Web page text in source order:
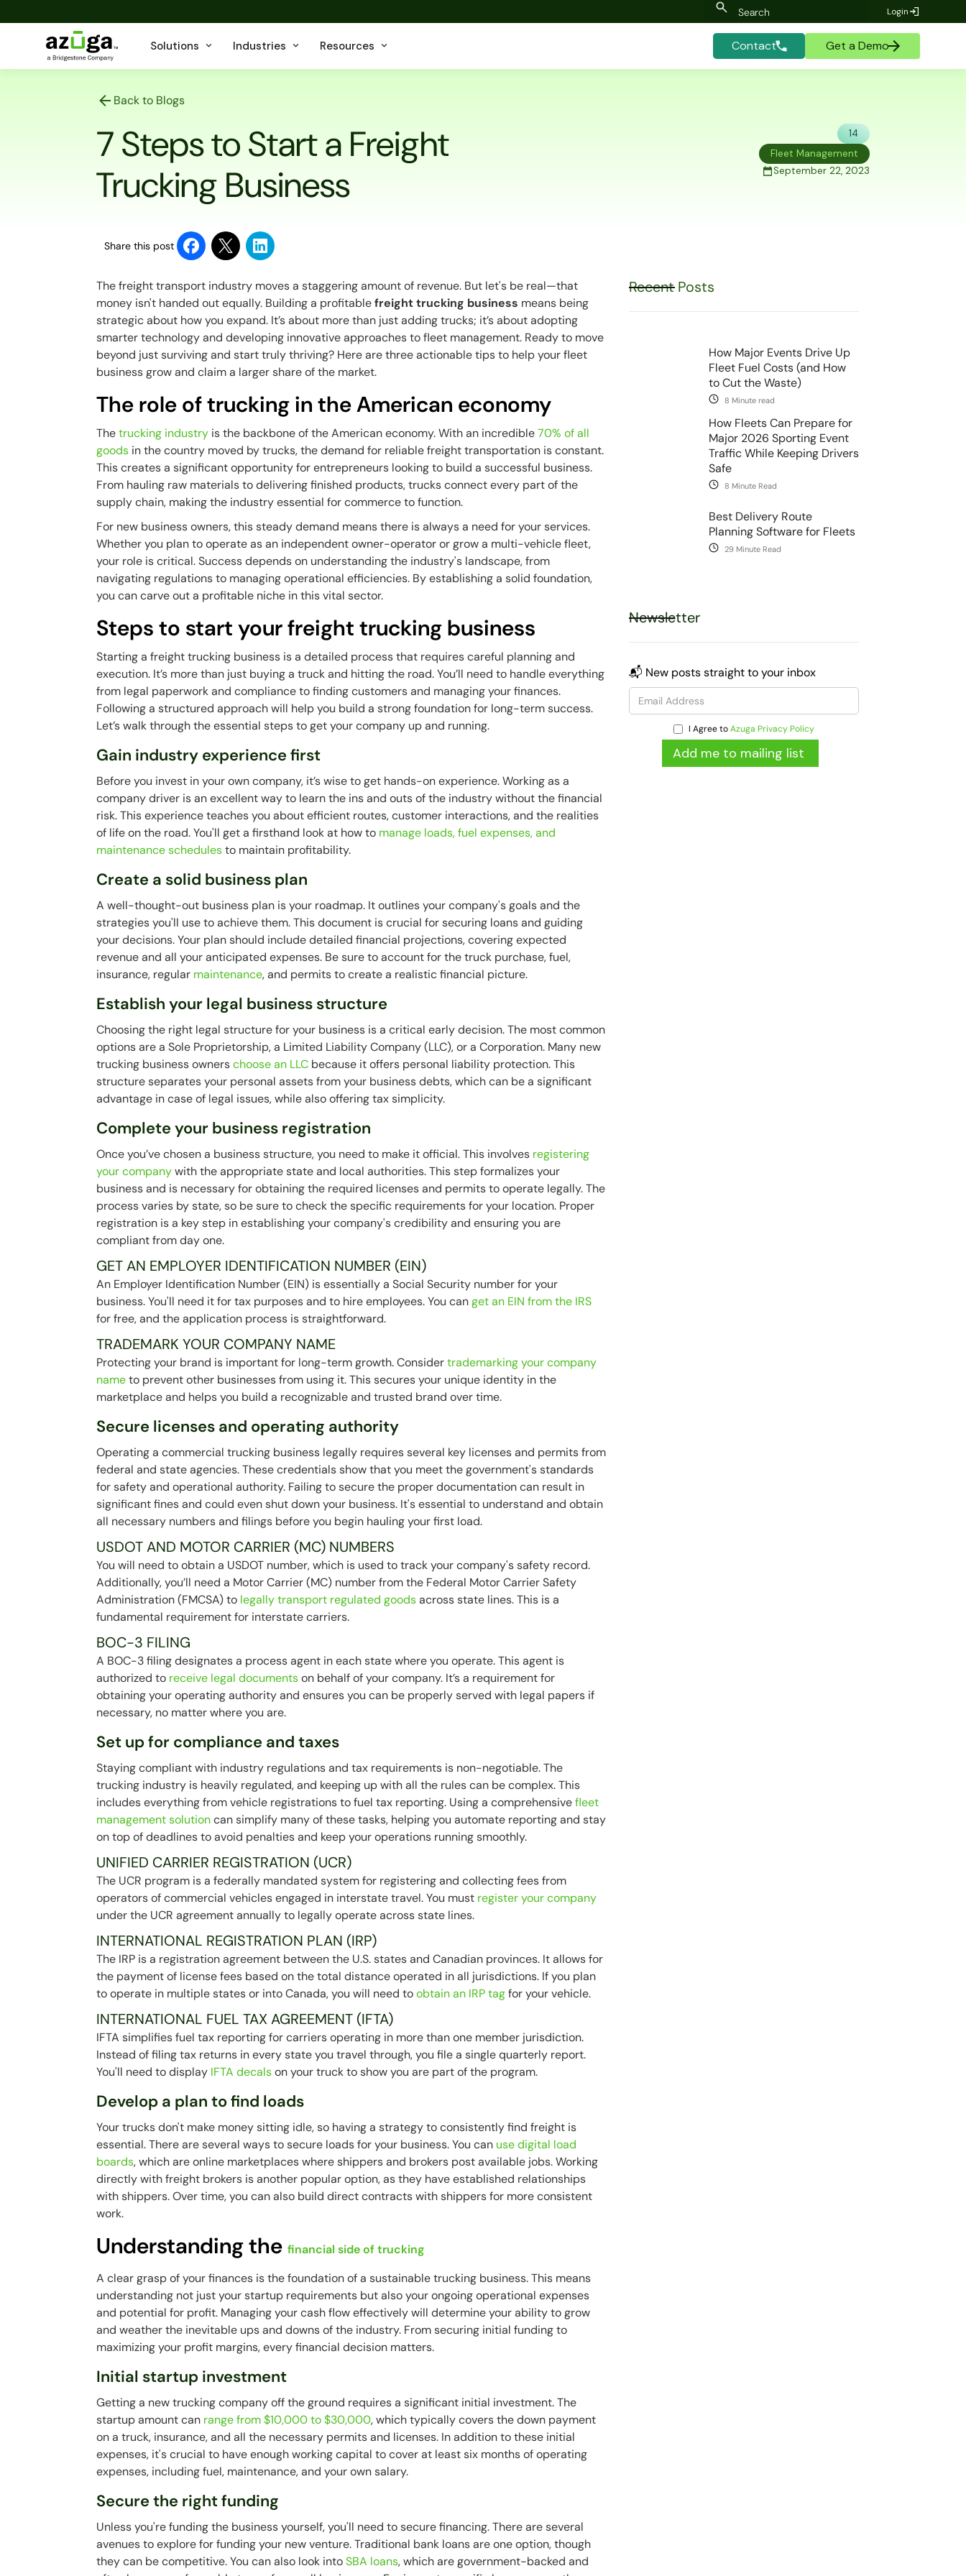
Login
Solutions Industries Resources Contact Get a Demo
Back to Blogs
7 Steps to Start a Freight
Trucking Business
14
Fleet Management
September 22, 2023
Share this post
The freight transport industry moves a staggering amount of revenue. But let's be real—that
money isn't handed out equally. Building a profitablefreight trucking business means being
strategic about how you expand. It’s about more than just adding trucks; it’s about adopting
smarter technology and developing innovative approaches tofleet management. Ready to move
beyond just surviving and start truly thriving? Here are three actionable tips to help your fleet
business grow and claim a larger share of the market.
The role of trucking in the American economy
Thetrucking industry is the backbone of the American economy. With an incredible70% of all
goods in the country moved by trucks, the demand for reliable freight transportation is constant.
This creates a significant opportunity for entrepreneurs looking to build a successful business.
From hauling raw materials to delivering finished products, trucks connect every part of the
supply chain, making the industry essential for commerce to function.
For new business owners, this steady demand means there is always a need for your services.
Whether you plan to operate as an independent owner-operator or grow a multi-vehicle fleet,
your role is critical. Success depends on understanding the industry's landscape, from
navigating regulations to managing operational efficiencies. By establishing a solid foundation,
you can carve out a profitable niche in this vital sector.
Steps to start your freight trucking business
Starting a freight trucking business is a detailed process that requires careful planning and
execution. It’s more than just buying a truck and hitting the road. You’ll need to handle everything
from legal paperwork and compliance to finding customers and managing your finances.
Following a structured approach will help you build a strong foundation for long-term success.
Let’s walk through the essential steps to get your company up and running.
Gain industry experience first
Before you invest in your own company, it’s wise to get hands-on experience. Working as a
company driver is an excellent way to learn the ins and outs of the industry without the financial
risk. This experience teaches you about efficient routes, customer interactions, and the realities
of life on the road. You'll get a firsthand look at how to manage loads, fuel expenses, and
maintenance schedulesto maintain profitability.
Create a solid business plan
A well-thought-out business plan is your roadmap. It outlines your company's goals and the
strategies you'll use to achieve them. This document is crucial for securing loans and guiding
your decisions. Your plan should include detailed financial projections, covering expected
revenue and all your anticipated expenses. Be sure to account for the truck purchase, fuel,
insurance, regular maintenance, and permits to create a realistic financial picture.
Establish your legal business structure
Choosing the right legal structure for your business is a critical early decision. The most common
options are a Sole Proprietorship, a Limited Liability Company (LLC), or a Corporation. Many new
trucking business ownerschoose an LLC because it offers personal liability protection. This
structure separates your personal assets from your business debts, which can be a significant
advantage in case of legal issues, while also offering tax simplicity.
Complete your business registration
Once you’ve chosen a business structure, you need to make it official. This involves registering
your companywith the appropriate state and local authorities. This step formalizes your
business and is necessary for obtaining the required licenses and permits to operate legally. The
process varies by state, so be sure to check the specific requirements for your location. Proper
registration is a key step in establishing your company's credibility and ensuring you are
compliant from day one.
GET AN EMPLOYER IDENTIFICATION NUMBER (EIN)
An Employer Identification Number (EIN) is essentially a Social Security number for your
business. You'll need it for tax purposes and to hire employees. You canget an EIN from the IRS
for free, and the application process is straightforward.
TRADEMARK YOUR COMPANY NAME
Protecting your brand is important for long-term growth. Considertrademarking your company
nameto prevent other businesses from using it. This secures your unique identity in the
marketplace and helps you build a recognizable and trusted brand over time.
Secure licenses and operating authority
Operating a commercial trucking business legally requires several key licenses and permits from
federal and state agencies. These credentials show that you meet the government's standards
for safety and operational authority. Failing to secure the proper documentation can result in
significant fines and could even shut down your business. It's essential to understand and obtain
all necessary numbers and filings before you begin hauling your first load.
USDOT AND MOTOR CARRIER (MC) NUMBERS
You will need to obtain a USDOT number, which is used to track your company's safety record.
Additionally, you’ll need a Motor Carrier (MC) number from the Federal Motor Carrier Safety
Administration (FMCSA) to legally transport regulated goodsacross state lines. This is a
fundamental requirement for interstate carriers.
BOC-3 FILING
A BOC-3 filing designates a process agent in each state where you operate. This agent is
authorized to receive legal documentson behalf of your company. It’s a requirement for
obtaining your operating authority and ensures you can be properly served with legal papers if
necessary, no matter where you are.
Set up for compliance and taxes
Staying compliant with industry regulations and tax requirements is non-negotiable. The
trucking industry is heavily regulated, and keeping up with all the rules can be complex. This
includes everything from vehicle registrations to fuel tax reporting. Using a comprehensivefleet
management solutioncan simplify many of these tasks, helping you automate reporting and stay
on top of deadlines to avoid penalties and keep your operations running smoothly.
UNIFIED CARRIER REGISTRATION (UCR)
The UCR program is a federally mandated system for registering and collecting fees from
operators of commercial vehicles engaged in interstate travel. You must register your company
under the UCR agreement annually to legally operate across state lines.
INTERNATIONAL REGISTRATION PLAN (IRP)
The IRP is a registration agreement between the U.S. states and Canadian provinces. It allows for
the payment of license fees based on the total distance operated in all jurisdictions. If you plan
to operate in multiple states or into Canada, you will need toobtain an IRP tagfor your vehicle.
INTERNATIONAL FUEL TAX AGREEMENT (IFTA)
IFTA simplifies fuel tax reporting for carriers operating in more than one member jurisdiction.
Instead of filing tax returns in every state you travel through, you file a single quarterly report.
You'll need to display IFTA decalson your truck to show you are part of the program.
Develop a plan to find loads
Your trucks don't make money sitting idle, so having a strategy to consistently find freight is
essential. There are several ways to secure loads for your business. You can use digital load
boards, which are online marketplaces where shippers and brokers post available jobs. Working
directly with freight brokers is another popular option, as they have established relationships
with shippers. Over time, you can also build direct contracts with shippers for more consistent
work.
Understanding thefinancial side of trucking
A clear grasp of your finances is the foundation of a sustainable trucking business. This means
understanding not just your startup requirements but also your ongoing operational expenses
and potential for profit. Managing your cash flow effectively will determine your ability to grow
and weather the inevitable ups and downs of the industry. From securing initial funding to
maximizing your profit margins, every financial decision matters.
Initial startup investment
Getting a new trucking company off the ground requires a significant initial investment. The
startup amount can range from $10,000 to $30,000, which typically covers the down payment
on a truck, insurance, and all the necessary permits and licenses. In addition to these initial
expenses, it's crucial to have enough working capital to cover at least six months of operating
expenses, including fuel, maintenance, and your own salary.
Secure the right funding
Unless you're funding the business yourself, you'll need to secure financing. There are several
avenues to explore for funding your new venture. Traditional bank loans are one option, though
they can be competitive. You can also look intoSBA loans, which are government-backed and
Recent Posts
How Major Events Drive Up
Fleet Fuel Costs (and How
to Cut the Waste)
8 Minute read
How Fleets Can Prepare for
Major 2026 Sporting Event
Traffic While Keeping Drivers
Safe
8 Minute Read
Best Delivery Route
Planning Software for Fleets
29 Minute Read
Newsletter
📬 New posts straight to your inbox
I Agree toAzuga Privacy Policy